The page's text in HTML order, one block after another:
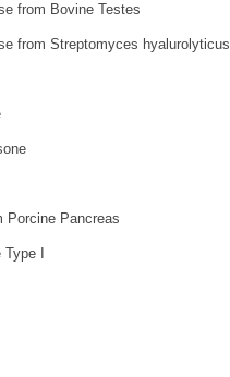
from Bovine Testes
from Streptomyces hyalurolyticus
Porcine Pancreas
I